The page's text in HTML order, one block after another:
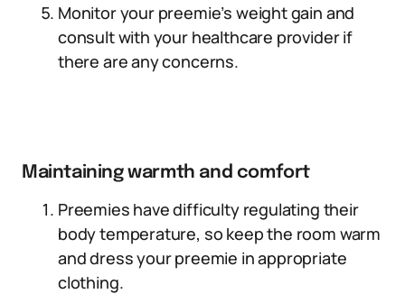
Monitor your preemie’s weight gain and
consult with your healthcare provider if
there are any concerns.
Maintaining warmth and comfort
Preemies have difficulty regulating their
body temperature, so keep the room warm
and dress your preemie in appropriate
clothing.